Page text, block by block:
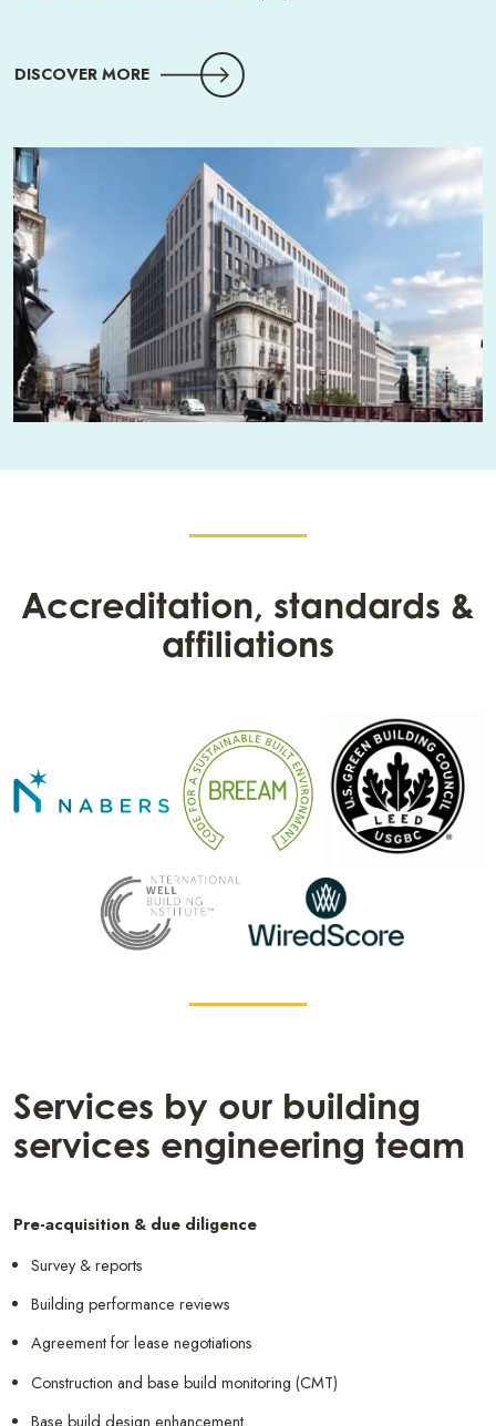
DISCOVER MORE
Accreditation, standards &
affiliations
Services by our building
services engineering team
Pre-acquisition & due diligence
Survey & reports
Building performance reviews
Agreement for lease negotiations
Construction and base build monitoring (CMT)